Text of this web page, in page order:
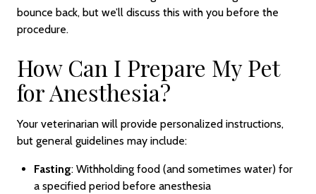
bounce back, but we’ll discuss this with you before the
procedure.
How Can I Prepare My Pet
for Anesthesia?
Your veterinarian will provide personalized instructions,
but general guidelines may include:
Fasting: Withholding food (and sometimes water) for
a specified period before anesthesia